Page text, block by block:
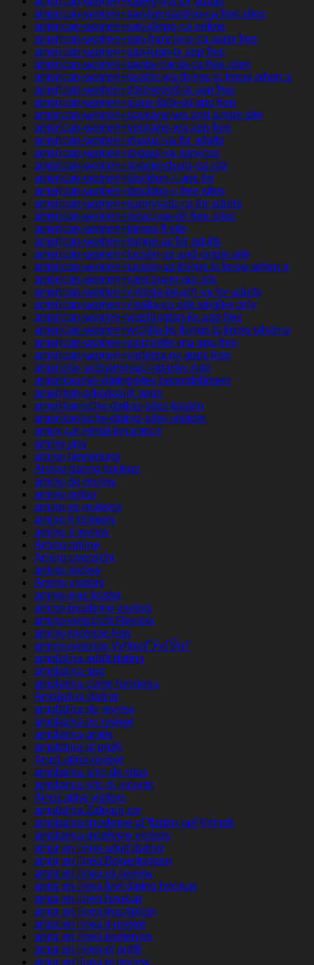
american-women+san-bernardino-ca free sites
american-women+san-diego-ca online
american-women+san-francisco-ca apps free
american-women+san-juan-tx app free
american-women+santa-clarita-ca free sites
american-women+seattle-wa things to know when a
american-women+shreveport-la app free
american-women+sioux-falls-sd app free
american-women+spokane-wa and single site
american-women+spokane-wa app free
american-women+st-paul-va for adults
american-women+st-paul-va services
american-women+st-petersburg-pa site
american-women+stockton-il app for
american-women+stockton-il free sites
american-women+sunnyvale-ca for adults
american-women+syracuse-oh free sites
american-women+tampa-fl site
american-women+tempe-az for adults
american-women+tucson-az and single site
american-women+tucson-az things to know when a
american-women+vancouver-wa site
american-women+virginia-beach-va for adults
american-women+visalia-ca site singles only
american-women+washington-ks app free
american-women+wichita-ks things to know when a
american-women+worcester-ma app free
american-women+yonkers-ny apps free
americke-seznamovaci-stranky App
amerikaanse-datingsites beoordelingen
amerikan-arkadaslik apps
amerikanische-dating-sites kosten
amerikanische-dating-sites visitors
amex car rental insurance
amino app
amino bewertung
Amino dating hookup
amino de review
amino entrar
amino es reviews
amino fr reviews
amino it review
Amino online
Amino overzicht
amino review
Amino visitors
amino was kostet
amino-inceleme visitors
amino-overzicht Review
amino-recenze App
amino-recenze VyhledГЎvГЎnГ­
amolatina adult dating
amolatina app
amolatina come funziona
Amolatina dating
amolatina de review
amolatina es review
amolatina gratis
amolatina pl profil
AmoLatina review
amolatina sitio de citas
amolatina sito di incontri
AmoLatina visitors
amolatina Zaloguj sie
amolatina-inceleme gГ¶zden geГ§irmek
amolatina-inceleme visitors
amor en linea adult dating
amor en linea Bewertungen
amor en linea es review
amor en linea find dating hookup
amor en linea hookup
amor en linea inscription
amor en linea it review
amor en linea kostenlos
amor en linea pl profil
amor en linea pl review